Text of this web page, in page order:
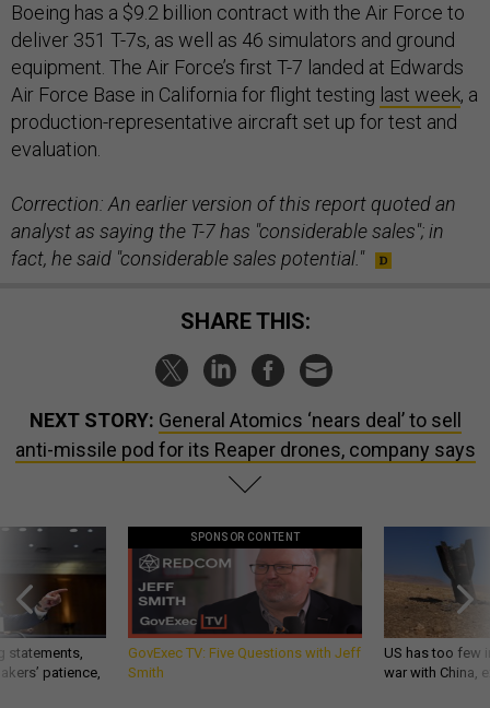
Boeing has a $9.2 billion contract with the Air Force to
deliver 351 T-7s, as well as 46 simulators and ground
equipment. The Air Force’s first T-7 landed at Edwards
Air Force Base in California for flight testing last week, a
production-representative aircraft set up for test and
evaluation.
Correction: An earlier version of this report quoted an
analyst as saying the T-7 has "considerable sales"; in
fact, he said "considerable sales potential."
SHARE THIS:
NEXT STORY: General Atomics ‘nears deal’ to sell
anti-missile pod for its Reaper drones, company says
statements,
patience,
SPONSOR CONTENT
GovExec TV: Five Questions with Jeff
Smith
US has too few
war with China,